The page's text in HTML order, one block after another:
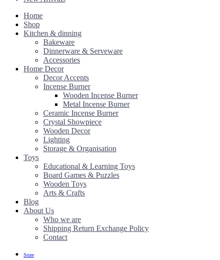
Home
Shop
Kitchen & dinning
Bakeware
Dinnerware & Serveware
Accessories
Home Decor
Decor Accents
Incense Burner
Wooden Incense Burner
Metal Incense Burner
Ceramic Incense Burner
Crystal Showpiece
Wooden Decor
Lighting
Storage & Organisation
Toys
Educational & Learning Toys
Board Games & Puzzles
Wooden Toys
Arts & Crafts
Blog
About Us
Who we are
Shipping Return Exchange Policy
Contact
Store